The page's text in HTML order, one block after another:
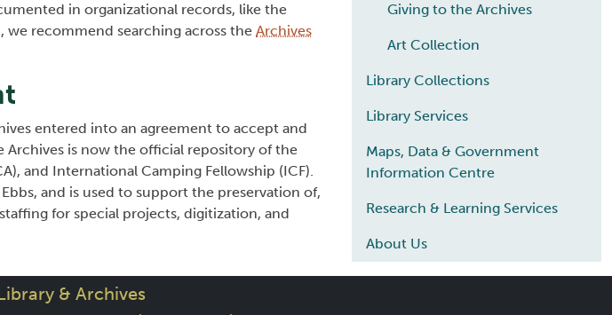
in organizational records, like the
we recommend searching across the Archives
entered into an agreement to accept and
is now the official repository of the
and International Camping Fellowship (ICF).
and is used to support the preservation of,
for special projects, digitization, and
Giving to the Archives
Art Collection
Library Collections
Library Services
Maps, Data & Government
Information Centre
Research & Learning Services
About Us
& Archives